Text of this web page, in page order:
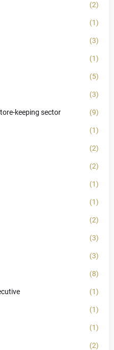
(2)
(1)
(3)
(1)
(5)
(3)
keeping sector (9)
(1)
(2)
(2)
(1)
(1)
(2)
(3)
(3)
(8)
(1)
(1)
(1)
(2)